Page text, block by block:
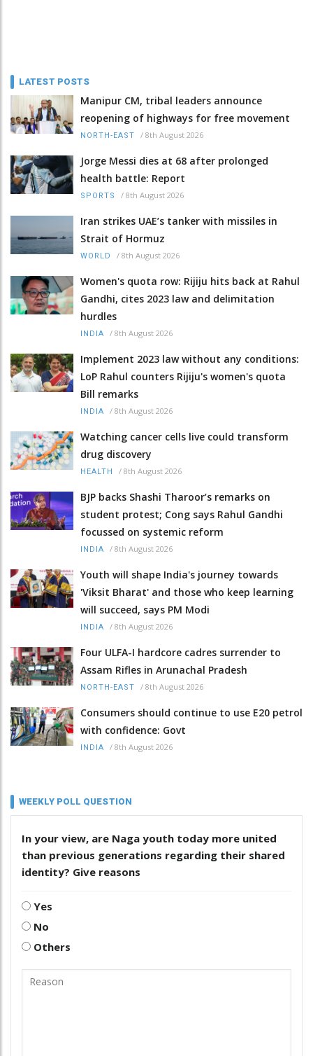
LATEST POSTS
Manipur CM, tribal leaders announce
reopening of highways for free movement
NORTH-EAST / 8th August 2026
Jorge Messi dies at 68 after prolonged
health battle: Report
SPORTS / 8th August 2026
Iran strikes UAE’s tanker with missiles in
Strait of Hormuz
WORLD / 8th August 2026
Women's quota row: Rijiju hits back at Rahul
Gandhi, cites 2023 law and delimitation
hurdles
INDIA / 8th August 2026
Implement 2023 law without any conditions:
LoP Rahul counters Rijiju's women's quota
Bill remarks
INDIA / 8th August 2026
Watching cancer cells live could transform
drug discovery
HEALTH / 8th August 2026
BJP backs Shashi Tharoor’s remarks on
student protest; Cong says Rahul Gandhi
focussed on systemic reform
INDIA / 8th August 2026
Youth will shape India's journey towards
'Viksit Bharat' and those who keep learning
will succeed, says PM Modi
INDIA / 8th August 2026
Four ULFA-I hardcore cadres surrender to
Assam Rifles in Arunachal Pradesh
NORTH-EAST / 8th August 2026
Consumers should continue to use E20 petrol
with confidence: Govt
INDIA / 8th August 2026
WEEKLY POLL QUESTION
In your view, are Naga youth today more united
than previous generations regarding their shared
identity? Give reasons
Yes
No
Others